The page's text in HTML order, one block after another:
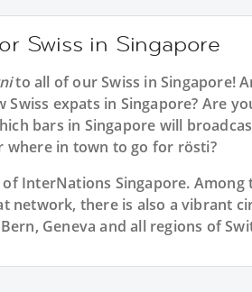
Swiss in Singapore
to all of ourSwiss in Singapore!
expats in Singapore? Are
bars in Singapore will
where in town to go for rösti?
InterNations Singapore. Among
network, there is also a vibrant
Geneva and all regions of